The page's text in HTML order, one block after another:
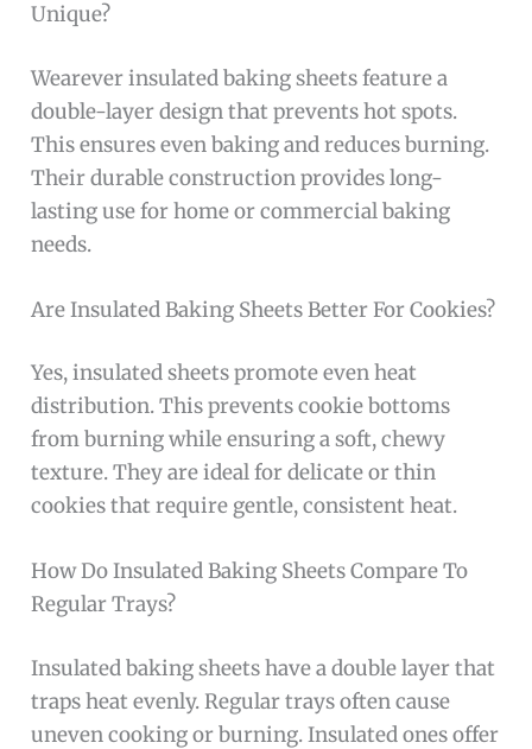
Unique?
Wearever insulated baking sheets feature a
double-layer design that prevents hot spots.
This ensures even baking and reduces burning.
Their durable construction provides long-
lasting use for home or commercial baking
needs.
Are Insulated Baking Sheets Better For Cookies?
Yes, insulated sheets promote even heat
distribution. This prevents cookie bottoms
from burning while ensuring a soft, chewy
texture. They are ideal for delicate or thin
cookies that require gentle, consistent heat.
How Do Insulated Baking Sheets Compare To
Regular Trays?
Insulated baking sheets have a double layer that
traps heat evenly. Regular trays often cause
uneven cooking or burning. Insulated ones offer